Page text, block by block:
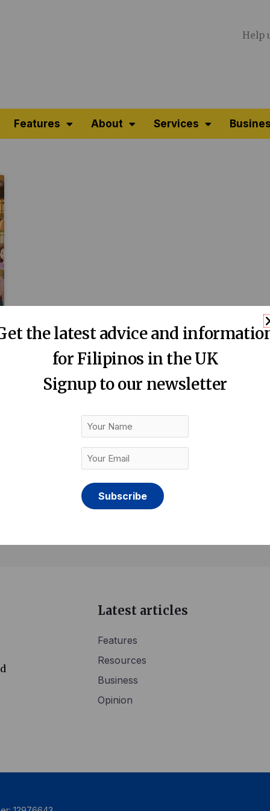
Help
Features About Services
Latest articles
Features
Resources
Business
Opinion
the latest advice and
for Filipinos in the UK
Signup to our newsletter
Your
Name
Your
Email
(Required)